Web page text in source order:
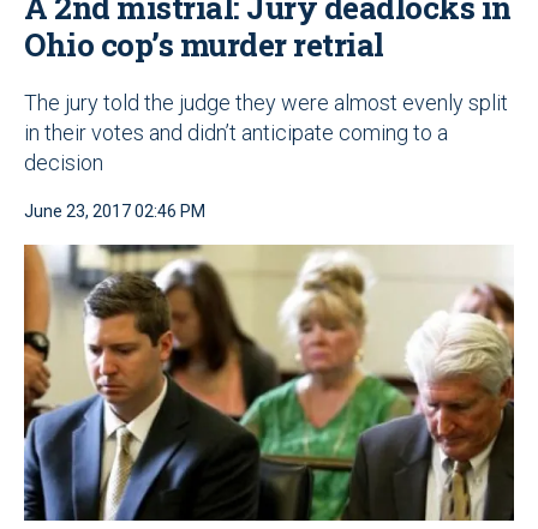
Ohio cop’s murder retrial
The jury told the judge they were almost evenly split
in their votes and didn’t anticipate coming to a
decision
June 23, 2017 02:46 PM